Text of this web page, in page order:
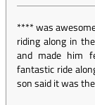
**** was
riding along in
and made him
fantastic ride
son said it was